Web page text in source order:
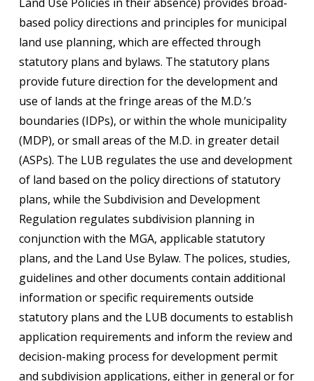
based policy directions and principles for municipal
land use planning, which are effected through
statutory plans and bylaws. The statutory plans
provide future direction for the development and
use of lands at the fringe areas of the M.D.’s
boundaries (IDPs), or within the whole municipality
(MDP), or small areas of the M.D. in greater detail
(ASPs). The LUB regulates the use and development
of land based on the policy directions of statutory
plans, while the Subdivision and Development
Regulation regulates subdivision planning in
conjunction with the MGA, applicable statutory
plans, and the Land Use Bylaw. The polices, studies,
guidelines and other documents contain additional
information or specific requirements outside
statutory plans and the LUB documents to establish
application requirements and inform the review and
decision-making process for development permit
and subdivision applications, either in general or for